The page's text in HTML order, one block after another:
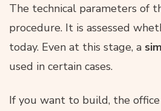
The technical parameters of
procedure. It is assessed
today. Even at this stage, a
used in certain cases.
If you want to build, the